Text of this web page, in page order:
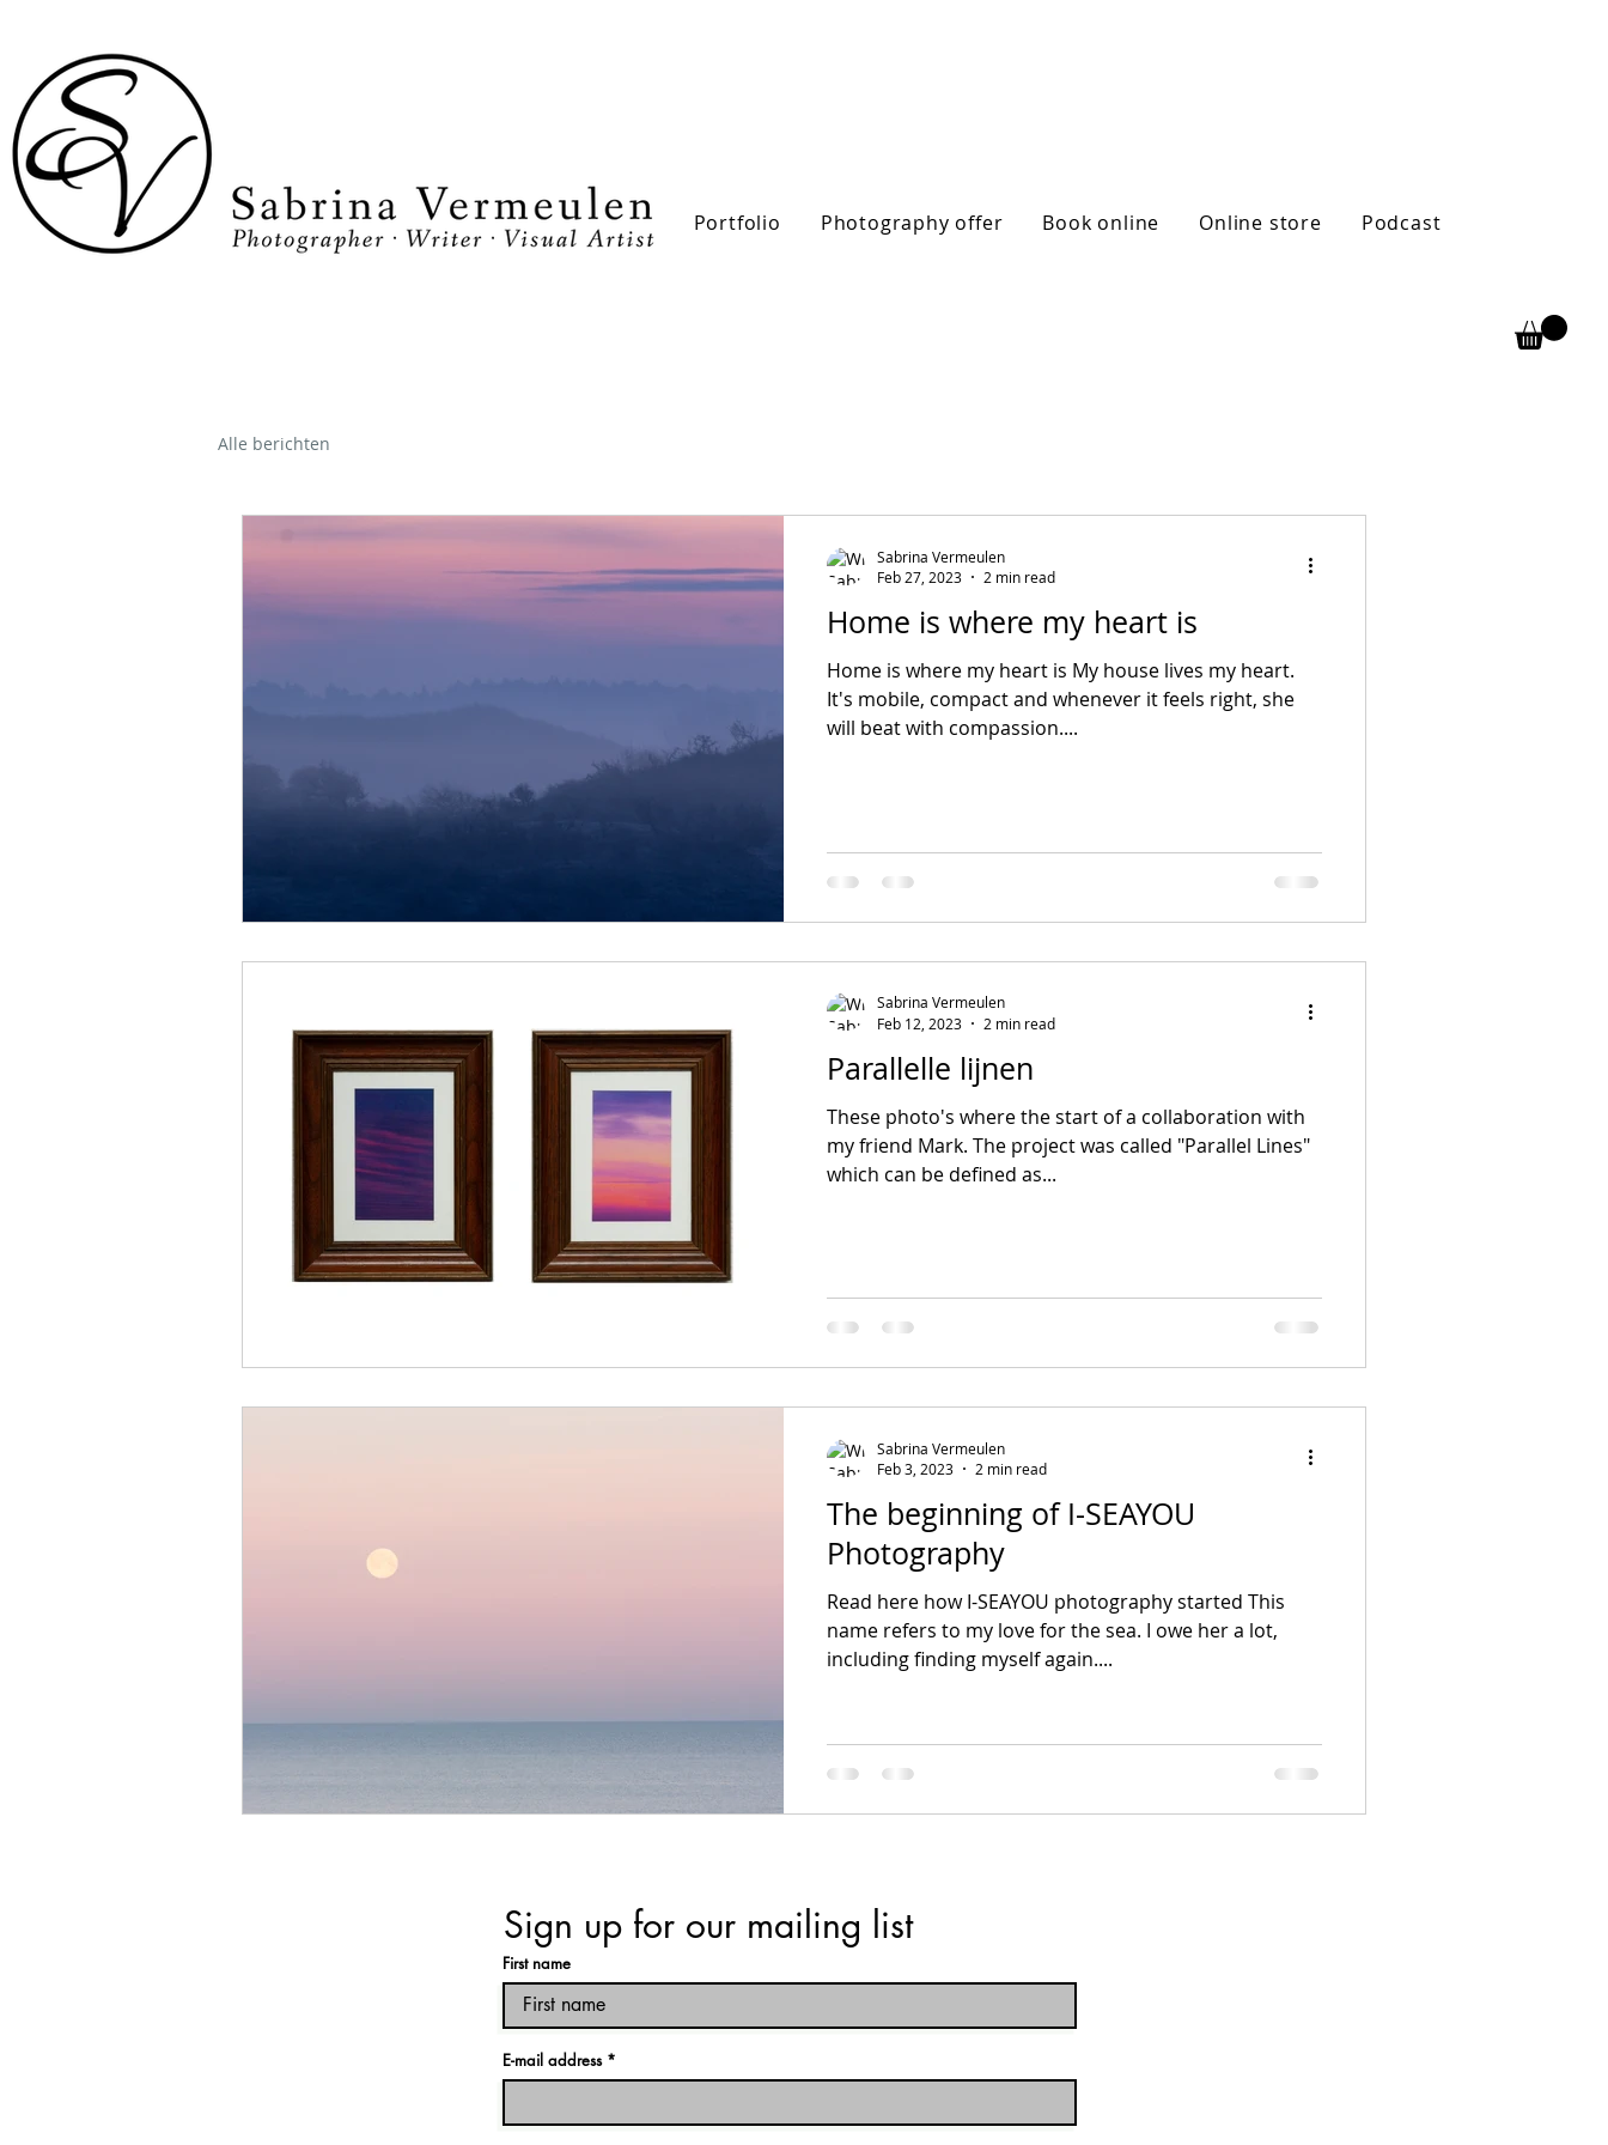
Portfolio Photography offer Book online Online store Podcast
Alle berichten
Home is where my heart is
Home is where my heart is My house lives my heart.
It's mobile, compact and whenever it feels right, she
will beat with compassion....
Sabrina Vermeulen
Feb 27, 2023
2 min read
Parallelle lijnen
These photo's where the start of a collaboration with
my friend Mark. The project was called "Parallel Lines"
which can be defined as...
Sabrina Vermeulen
Feb 12, 2023
2 min read
The beginning of I-SEAYOU
Photography
Read here how I-SEAYOU photography started This
name refers to my love for the sea. I owe her a lot,
including finding myself again....
Sabrina Vermeulen
Feb 3, 2023
2 min read
Sign up for our mailing list
First name
E-mail address